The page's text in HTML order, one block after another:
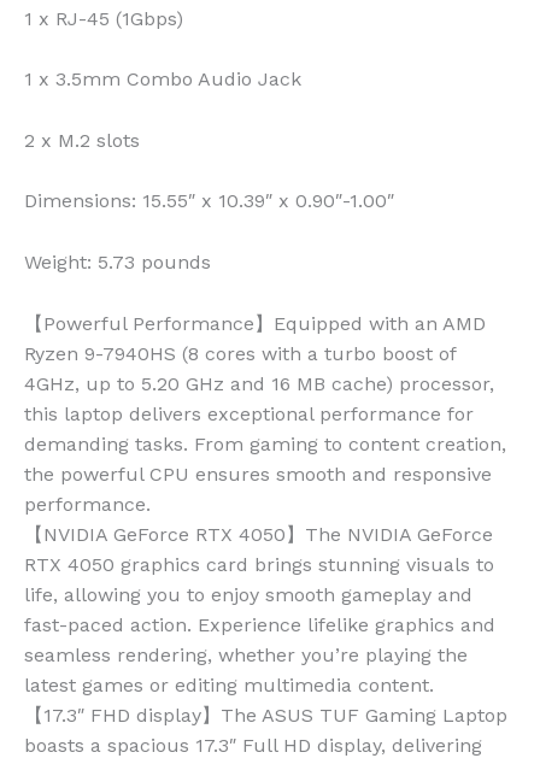
1 x RJ-45 (1Gbps)
1 x 3.5mm Combo Audio Jack
2 x M.2 slots
Dimensions: 15.55″ x 10.39″ x 0.90″-1.00″
Weight: 5.73 pounds
【Powerful Performance】Equipped with an AMD
Ryzen 9-7940HS (8 cores with a turbo boost of
4GHz, up to 5.20 GHz and 16 MB cache) processor,
this laptop delivers exceptional performance for
demanding tasks. From gaming to content creation,
the powerful CPU ensures smooth and responsive
performance.
【NVIDIA GeForce RTX 4050】The NVIDIA GeForce
RTX 4050 graphics card brings stunning visuals to
life, allowing you to enjoy smooth gameplay and
fast-paced action. Experience lifelike graphics and
seamless rendering, whether you’re playing the
latest games or editing multimedia content.
【17.3″ FHD display】The ASUS TUF Gaming Laptop
boasts a spacious 17.3″ Full HD display, delivering